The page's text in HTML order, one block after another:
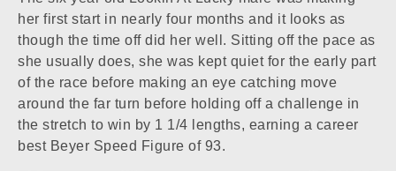
her first start in nearly four months and it looks as
though the time off did her well. Sitting off the pace as
she usually does, she was kept quiet for the early part
of the race before making an eye catching move
around the far turn before holding off a challenge in
the stretch to win by 1 1/4 lengths, earning a career
best Beyer Speed Figure of 93.